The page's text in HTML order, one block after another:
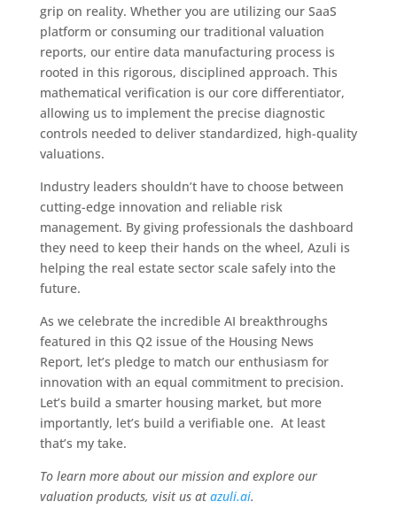
grip on reality. Whether you are utilizing our SaaS
platform or consuming our traditional valuation
reports, our entire data manufacturing process is
rooted in this rigorous, disciplined approach. This
mathematical verification is our core differentiator,
allowing us to implement the precise diagnostic
controls needed to deliver standardized, high-quality
valuations.
Industry leaders shouldn’t have to choose between
cutting-edge innovation and reliable risk
management. By giving professionals the dashboard
they need to keep their hands on the wheel, Azuli is
helping the real estate sector scale safely into the
future.
As we celebrate the incredible AI breakthroughs
featured in this Q2 issue of the Housing News
Report, let’s pledge to match our enthusiasm for
innovation with an equal commitment to precision.
Let’s build a smarter housing market, but more
importantly, let’s build a verifiable one. At least
that’s my take.
To learn more about our mission and explore our
valuation products, visit us atazuli.ai.